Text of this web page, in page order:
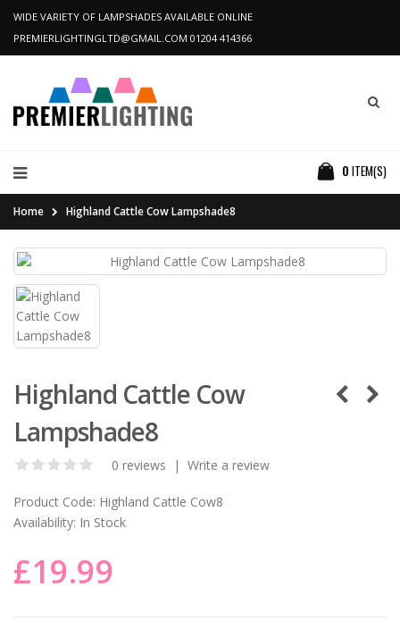
WIDE VARIETY OF LAMPSHADES AVAILABLE ONLINE
PREMIERLIGHTINGLTD@GMAIL.COM 01204 414366
0 ITEM(S)
Home Highland Cattle Cow Lampshade8
Highland Cattle Cow
Lampshade8
0 reviews | Write a review
Product Code: Highland Cattle Cow8
Availability: In Stock
£19.99